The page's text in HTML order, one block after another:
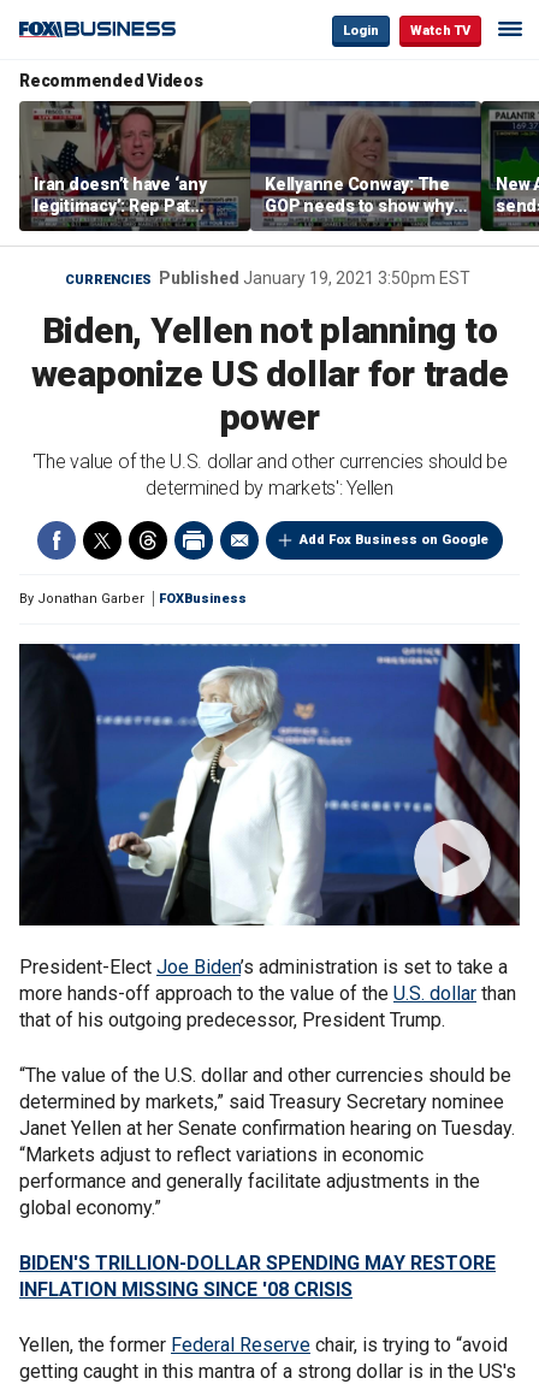
Login Watch TV
Recommended Videos
Iran doesn’t have ‘any
legitimacy’: Rep Pat
Fallon
Kellyanne Conway: The
GOP needs to show why
socialism is bad, not just
say it
New
CURRENCIES Published January 19, 2021 3:50pm EST
Biden, Yellen not planning to
weaponize US dollar for trade
power
'The value of the U.S. dollar and other currencies should be
determined by markets': Yellen
Add Fox Business on Google
By Jonathan Garber FOXBusiness
President-Elect Joe Biden’s administration is set to take a
more hands-off approach to the value of the U.S. dollar than
that of his outgoing predecessor, President Trump.
“The value of the U.S. dollar and other currencies should be
determined by markets,” said Treasury Secretary nominee
Janet Yellen at her Senate confirmation hearing on Tuesday.
“Markets adjust to reflect variations in economic
performance and generally facilitate adjustments in the
global economy.”
BIDEN'S TRILLION-DOLLAR SPENDING MAY RESTORE
INFLATION MISSING SINCE '08 CRISIS
Yellen, the former Federal Reserve chair, is trying to “avoid
getting caught in this mantra of a strong dollar is in the US's